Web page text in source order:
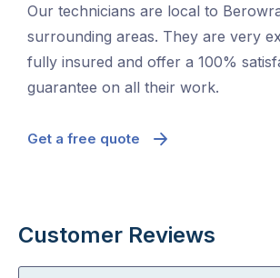
Our technicians are local to
surrounding areas. They are very
fully insured and offer a 100%
guarantee on all their work.
Get a free quote
Customer Reviews